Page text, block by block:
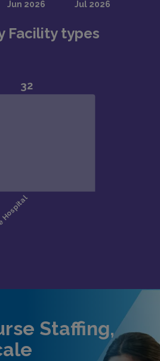
Facility types
Staffing,